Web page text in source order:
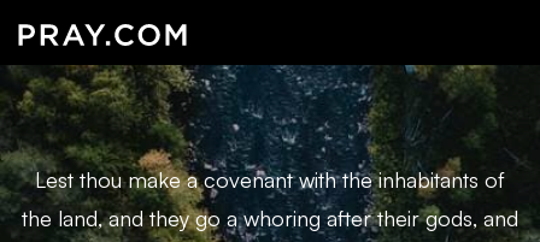
Lest thou make a covenant with the inhabitants of
the land, and they go a whoring after their gods, and